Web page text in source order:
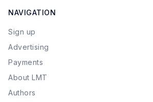
NAVIGATION
Sign up
Advertising
Payments
About LMT
Authors